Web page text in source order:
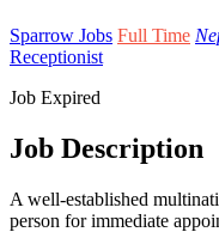
Sparrow Jobs Full Time
Receptionist
Job Expired
Job Description
A well-established
person for immediate